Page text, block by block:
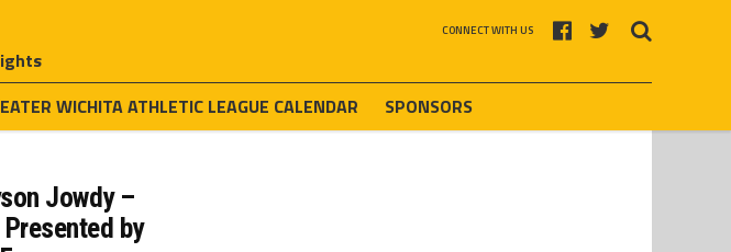
CONNECT WITH US
WICHITA ATHLETIC LEAGUE CALENDAR SPONSORS
Jowdy –
by